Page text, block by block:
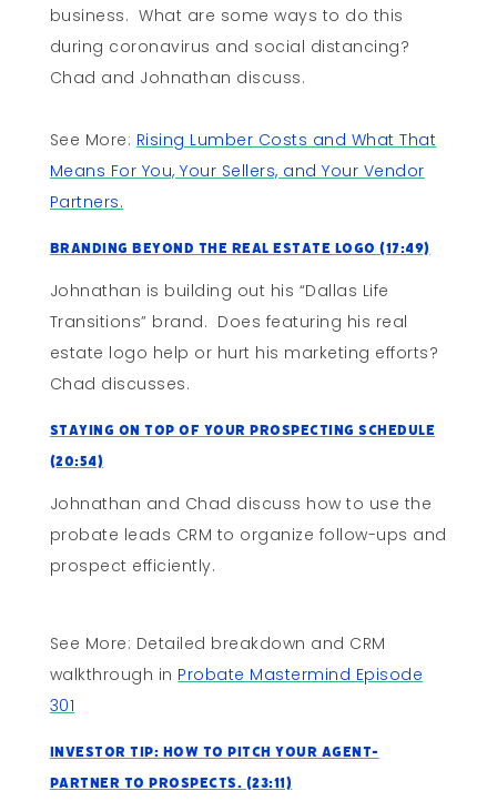
business. What are some ways to do this
during coronavirus and social distancing?
Chad and Johnathan discuss.
See More: Rising Lumber Costs and What That
Means For You, Your Sellers, and Your Vendor
Partners.
Branding Beyond The Real Estate Logo (17:49)
Johnathan is building out his “Dallas Life
Transitions” brand. Does featuring his real
estate logo help or hurt his marketing efforts?
Chad discusses.
Staying On Top of Your Prospecting Schedule
(20:54)
Johnathan and Chad discuss how to use the
probate leads CRM to organize follow-ups and
prospect efficiently.
See More: Detailed breakdown and CRM
walkthrough in Probate Mastermind Episode
301
Investor Tip: How to Pitch Your Agent-
Partner to Prospects. (23:11)